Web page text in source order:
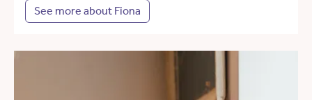
See more about Fiona